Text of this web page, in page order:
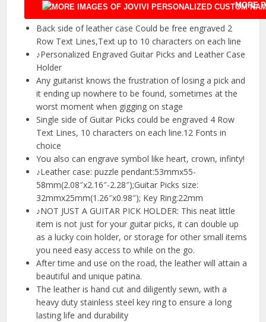
MORE
Back side of leather case Could be free engraved 2
Row Text Lines,Text up to 10 characters on each line
♪Personalized Engraved Guitar Picks and Leather Case
Holder
Any guitarist knows the frustration of losing a pick and
it ending up nowhere to be found, sometimes at the
worst moment when gigging on stage
Single side of Guitar Picks could be engraved 4 Row
Text Lines, 10 characters on each line.12 Fonts in
choice
You also can engrave symbol like heart, crown, infinty!
♪Leather case: puzzle pendant:53mmx55-
58mm(2.08″x2.16″-2.28″);Guitar Picks size:
32mmx25mm(1.26″x0.98″); Key Ring:22mm
♪NOT JUST A GUITAR PICK HOLDER: This neat little
item is not just for your guitar picks, it can double up
as a lucky coin holder, or storage for other small items
you need easy access to while on the go.
After time and use on the road, the leather will attain a
beautiful and unique patina.
The leather is hand cut and diligently sewn, with a
heavy duty stainless steel key ring to ensure a long
lasting life and durability